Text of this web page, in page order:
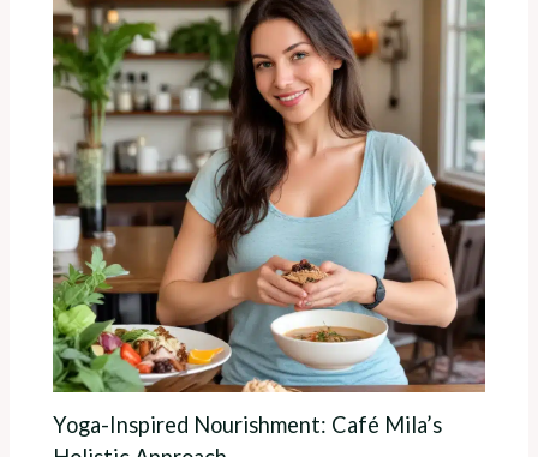
Yoga-Inspired Nourishment: Café Mila’s